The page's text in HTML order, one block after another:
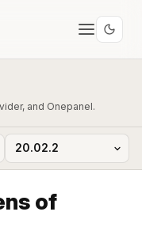
and Onepanel.
of